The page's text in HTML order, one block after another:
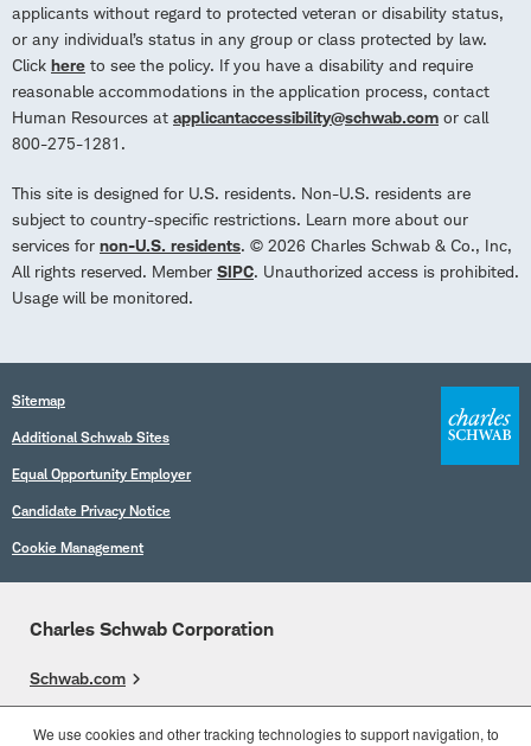
applicants without regard to protected veteran or disability status,
or any individual’s status in any group or class protected by law.
Click here to see the policy. If you have a disability and require
reasonable accommodations in the application process, contact
Human Resources at applicantaccessibility@schwab.com or call
800-275-1281.
This site is designed for U.S. residents. Non-U.S. residents are
subject to country-specific restrictions. Learn more about our
services for non-U.S. residents. © 2026 Charles Schwab & Co., Inc,
All rights reserved. Member SIPC. Unauthorized access is prohibited.
Usage will be monitored.
Sitemap
Additional Schwab Sites
Equal Opportunity Employer
Candidate Privacy Notice
Cookie Management
Charles Schwab Corporation
Schwab.com
We use cookies and other tracking technologies to support navigation, to